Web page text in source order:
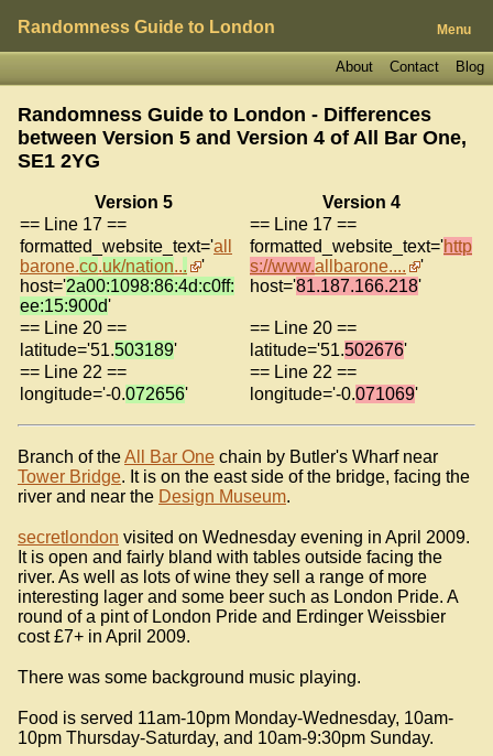
Randomness Guide to London Menu
Blog
Contact
About
Randomness Guide to London - Differences
between Version 5 and Version 4 of All Bar One,
SE1 2YG
Version 5
Version 4
== Line 17 ==
== Line 17 ==
formatted_website_text='all
barone.co.uk/nation...
'
host='2a00:1098:86:4d:c0ff:
ee:15:900d'
formatted_website_text='http
s://www.allbarone....
'
host='81.187.166.218'
== Line 20 ==
== Line 20 ==
latitude='51.503189' latitude='51.502676'
== Line 22 ==
== Line 22 ==
longitude='-0.072656' longitude='-0.071069'
Branch of theAll Bar One chain by Butler's Wharf near
Tower Bridge. It is on the east side of the bridge, facing the
river and near the Design Museum.
secretlondon visited on Wednesday evening in April 2009.
It is open and fairly bland with tables outside facing the
river. As well as lots of wine they sell a range of more
interesting lager and some beer such as London Pride. A
round of a pint of London Pride and Erdinger Weissbier
cost £7+ in April 2009.
There was some background music playing.
Food is served 11am-10pm Monday-Wednesday, 10am-
10pm Thursday-Saturday, and 10am-9:30pm Sunday.